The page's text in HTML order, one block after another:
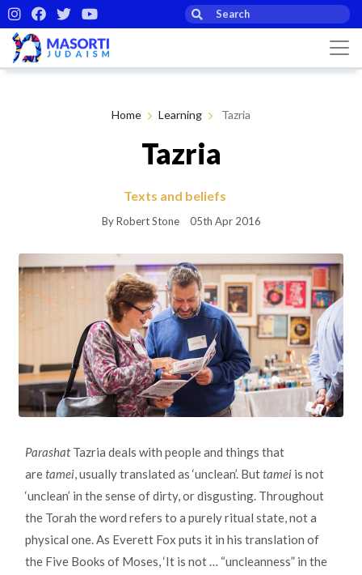
Home Learning Tazria
Tazria
Texts and beliefs
By Robert Stone 05th Apr 2016
ParashatTazria deals with people and things that
aretamei, usually translated as ‘unclean’. Buttamei is not
‘unclean’ in the sense of dirty, or disgusting. Throughout
the Torah the word refers to a purely ritual state, not a
physical one. As Everett Fox puts it in his translation of
the Five Books of Moses, ‘It is not … “uncleanness” in the